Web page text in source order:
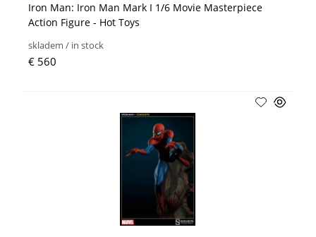
Iron Man: Iron Man Mark I 1/6 Movie Masterpiece
Action Figure - Hot Toys
skladem / in stock
€ 560